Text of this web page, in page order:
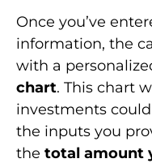
Once you’ve
information, the
with a
chart. This chart
investments
the inputs you
the total amount